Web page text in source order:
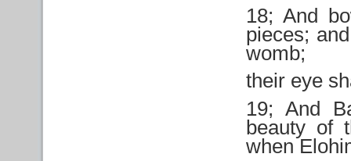
18; And
pieces;
womb;
their eye
19; And
beauty of
when